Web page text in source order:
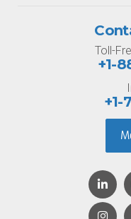
Toll-
+1-
+1-